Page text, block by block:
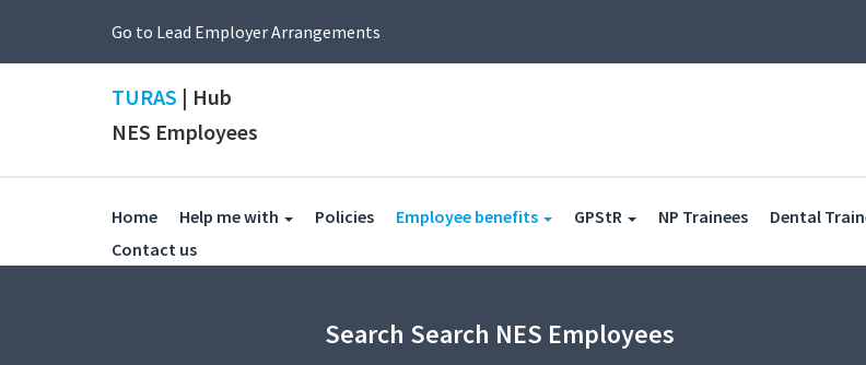
Go to Lead Employer Arrangements
TURAS | Hub
NES Employees
Home Help me with Policies(current)
Employee benefits (current)
GPStR NP Trainees(current)
Dental
Contact us(current)
Search Search NES Employees